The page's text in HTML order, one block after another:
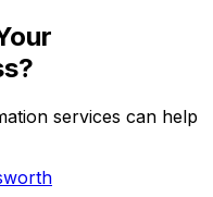
services can help